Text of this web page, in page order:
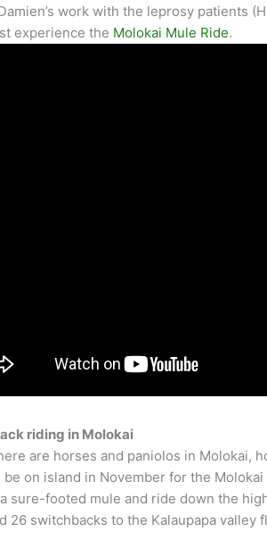
work with the leprosy patients
experience the Molokai Mule Ride.
riding in Molokai
are horses and paniolos in Molokai,
be on island in November for the
sure-footed mule and ride down the
26 switchbacks to the Kalaupapa valley